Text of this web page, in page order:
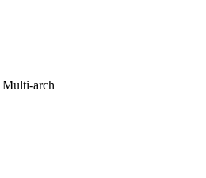
Multi-arch